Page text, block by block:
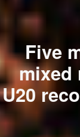
Five
mixed
U20